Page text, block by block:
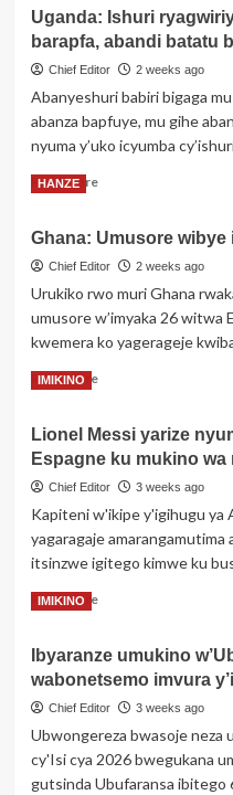
yitabye
Imana
Nyambo
Jesca
yambitswe
mu
buryo
bwari
ibanga
Uganda: Ishuri
barapfa, abandi batatu
Chief Editor 2 weeks ago
Abanyeshuri babiri bigaga
abanza bapfuye, mu gihe
nyuma y’uko icyumba
Read MoreRead
Uganda:
Ishuri
Abanyeshuri
babiri
barapfa,
batatu
bikomeye
HANZE
Ghana: Umusore wibye
Chief Editor 2 weeks ago
Urukiko rwo muri Ghana
umusore w’imyaka 26 witwa
kwemera ko yagerageje
Read MoreRead
Ghana:
Umusore
wibye
yakatiwe
IMIKINO
Lionel Messi yarize
Espagne ku mukino wa
Chief Editor 3 weeks ago
Kapiteni w'ikipe y'igihugu ya
yagaragaje
itsinzwe igitego kimwe ku
Read MoreRead
Lionel
Messi
yarize
yo
gutsindwa
na
IMIKINO
Ibyaranze umukino
wabonetsemo imvura
Chief Editor 3 weeks ago
Ubwongereza bwasoje neza
cy'Isi cya 2026 bwegukana
gutsinda Ubufaransa ibitego